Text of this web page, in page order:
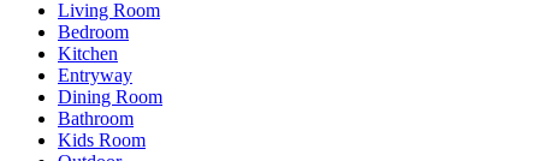
Living Room
Bedroom
Kitchen
Entryway
Dining Room
Bathroom
Kids Room